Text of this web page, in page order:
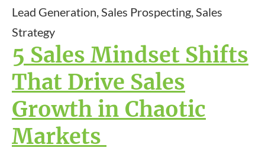
Lead Generation, Sales Prospecting, Sales
Strategy
5 Sales Mindset Shifts
That Drive Sales
Growth in Chaotic
Markets